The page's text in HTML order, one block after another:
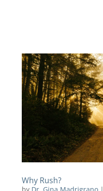
Why Rush?
by Dr. Gina Madrigrano|